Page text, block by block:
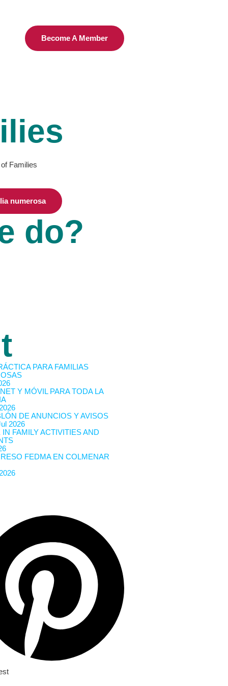
Become A Member
Families
numerosa
do?
PARA FAMILIAS
Y MÓVIL PARA TODA LA
DE ANUNCIOS Y AVISOS
2026
FAMILY ACTIVITIES AND
FEDMA EN COLMENAR